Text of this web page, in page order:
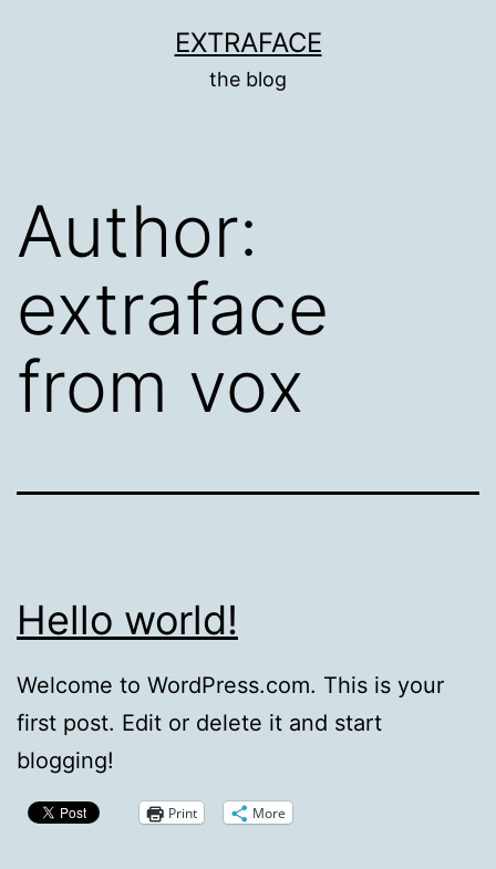
EXTRAFACE
the blog
Author:
extraface
from vox
Hello world!
Welcome to WordPress.com. This is your
first post. Edit or delete it and start
blogging!
Print More